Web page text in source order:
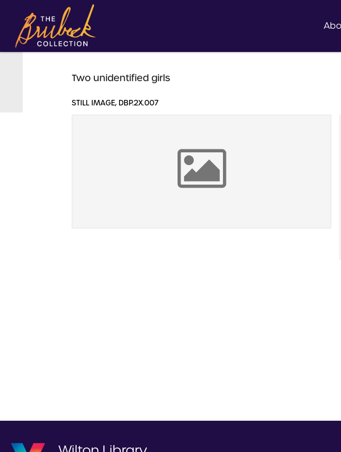
Two unidentified girls
STILL IMAGE, DBP.2X.007